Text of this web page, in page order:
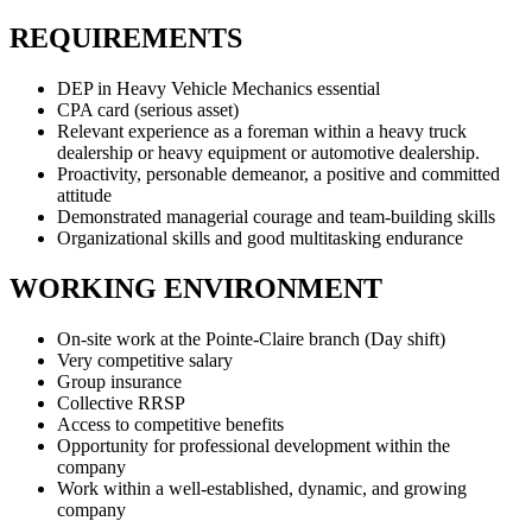
REQUIREMENTS
DEP in Heavy Vehicle Mechanics essential
CPA card (serious asset)
Relevant experience as a foreman within a heavy truck
dealership or heavy equipment or automotive dealership.
Proactivity, personable demeanor, a positive and committed
attitude
Demonstrated managerial courage and team-building skills
Organizational skills and good multitasking endurance
WORKING ENVIRONMENT
On-site work at the Pointe-Claire branch (Day shift)
Very competitive salary
Group insurance
Collective RRSP
Access to competitive benefits
Opportunity for professional development within the
company
Work within a well-established, dynamic, and growing
company